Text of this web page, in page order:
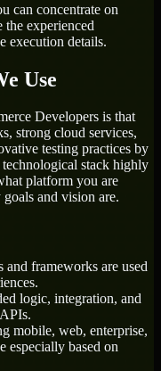
can concentrate on
experienced
execution details.
Use
Developers is that
strong cloud services,
testing practices by
stack highly
platform you are
and vision are.
frameworks are used
logic, integration, and
mobile, web, enterprise,
especially based on